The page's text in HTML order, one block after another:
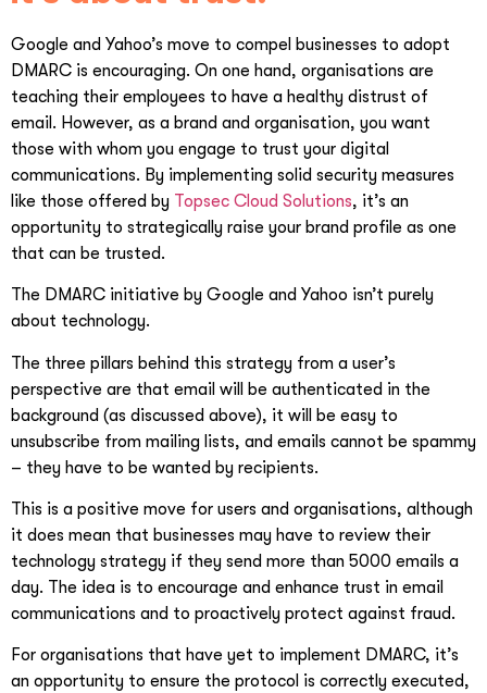
Google and Yahoo’s move to compel businesses to adopt
DMARC is encouraging. On one hand, organisations are
teaching their employees to have a healthy distrust of
email. However, as a brand and organisation, you want
those with whom you engage to trust your digital
communications. By implementing solid security measures
like those offered by Topsec Cloud Solutions, it’s an
opportunity to strategically raise your brand profile as one
that can be trusted.
The DMARC initiative by Google and Yahoo isn’t purely
about technology.
The three pillars behind this strategy from a user’s
perspective are that email will be authenticated in the
background (as discussed above), it will be easy to
unsubscribe from mailing lists, and emails cannot be spammy
– they have to be wanted by recipients.
This is a positive move for users and organisations, although
it does mean that businesses may have to review their
technology strategy if they send more than 5000 emails a
day. The idea is to encourage and enhance trust in email
communications and to proactively protect against fraud.
For organisations that have yet to implement DMARC, it’s
an opportunity to ensure the protocol is correctly executed,